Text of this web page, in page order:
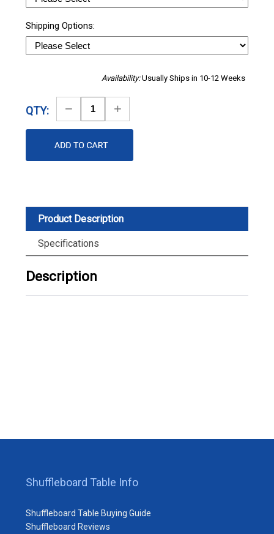
Shipping Options:
Availability:Usually Ships in 10-12 Weeks
QTY:
Decrease
Quantity
Increase
Quantity
Product Description
Specifications
Description
Shuffleboard Table Info
Shuffleboard Table Buying Guide
Shuffleboard Reviews